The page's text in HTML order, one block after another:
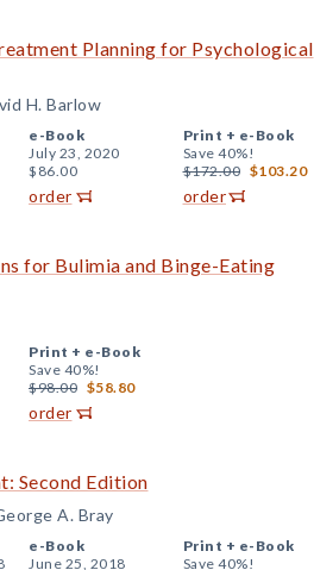
Planning for Psychological
H. Barlow
e-Book
July 23, 2020
$86.00
order
Print + e-Book
Save 40%!
$172.00 $103.20
order
for Bulimia and Binge-Eating
Print + e-Book
Save 40%!
$98.00 $58.80
order
Second Edition
A. Bray
e-Book
June 25, 2018
Print + e-Book
Save 40%!